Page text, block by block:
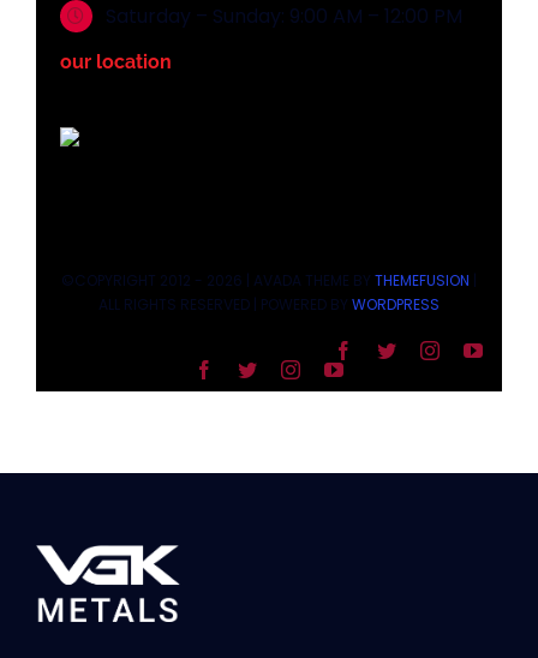
Saturday – Sunday: 9:00 AM – 12:00 PM
our location
©COPYRIGHT 2012 - 2026 | AVADA THEME BY THEMEFUSION
ALL RIGHTS RESERVED | POWERED BY WORDPRESS